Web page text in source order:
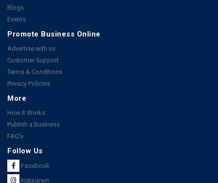
Blogs
Events
Promote Business Online
Advertise with us
Customer Support
Terms & Conditions
Privacy Policies
More
How it Works
Publish a Business
FAQ's
Follow Us
Facebook
Instagram